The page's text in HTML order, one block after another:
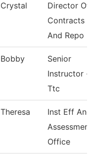
Crystal
Director Of
Contracts
And Repo
Bobby
Senior
Instructor -
Ttc
Theresa
Inst Eff And
Assessment
Office